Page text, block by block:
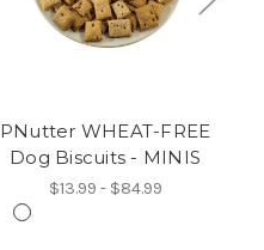
PNutter WHEAT-FREE
Dog Biscuits - MINIS
$13.99 - $84.99